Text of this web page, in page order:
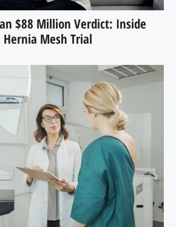
$88 Million Verdict: Inside
Mesh Trial